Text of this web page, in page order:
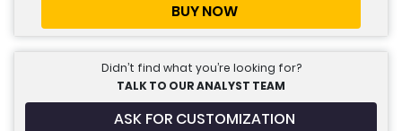
BUY NOW
Didn’t find what you’re looking for?
TALK TO OUR ANALYST TEAM
ASK FOR CUSTOMIZATION